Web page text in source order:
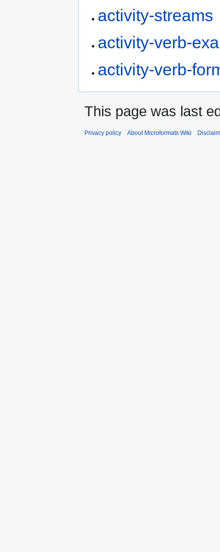
activity-streams
activity-verb-
activity-verb-
This page was last
Privacy policy About Microformats Wiki